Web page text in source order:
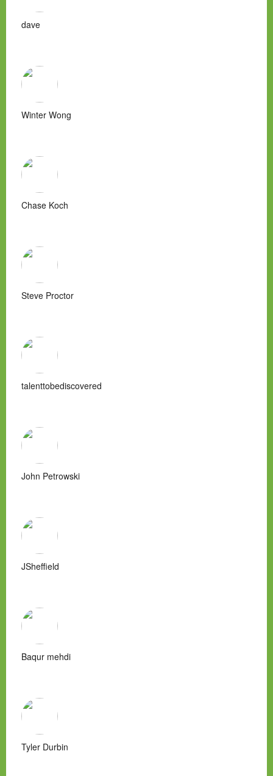
dave
Winter Wong
Chase Koch
Steve Proctor
talenttobediscovered
John Petrowski
JSheffield
Baqur mehdi
Tyler Durbin